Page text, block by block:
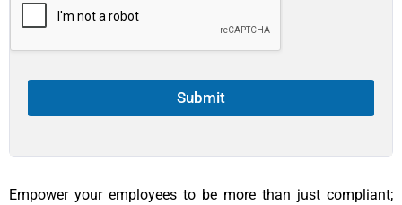
Submit
Empower your employees to be more than just compliant;